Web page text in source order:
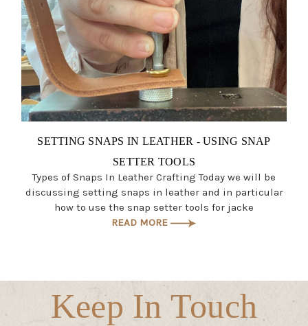
SETTING SNAPS IN LEATHER - USING SNAP
SETTER TOOLS
Types of Snaps In Leather Crafting Today we will be
discussing setting snaps in leather and in particular
how to use the snap setter tools for jacke
READ MORE
Keep In Touch